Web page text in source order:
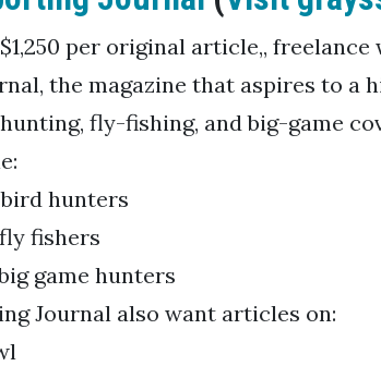
per original article,,
the magazine that aspires to a
fly-fishing, and big-game
hunters
fishers
game hunters
Journal also want articles on: